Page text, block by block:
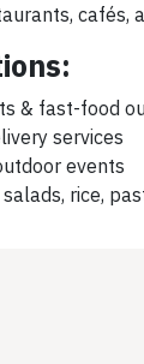
cafés,
& fast-food
services
events
rice,